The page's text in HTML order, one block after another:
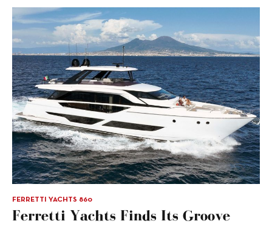
FERRETTI YACHTS 860
Ferretti Yachts Finds Its Groove